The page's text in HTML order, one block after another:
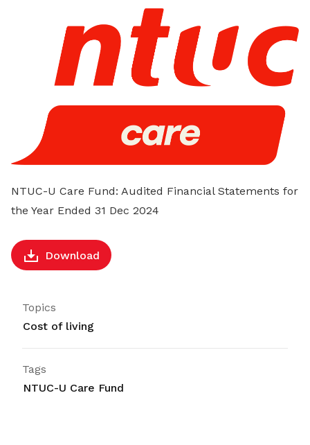
LinkedIn
NTUC-U Care Fund: Audited Financial Statements for
the Year Ended 31 Dec 2024
Download
Topics
Cost of living
Tags
NTUC-U Care Fund